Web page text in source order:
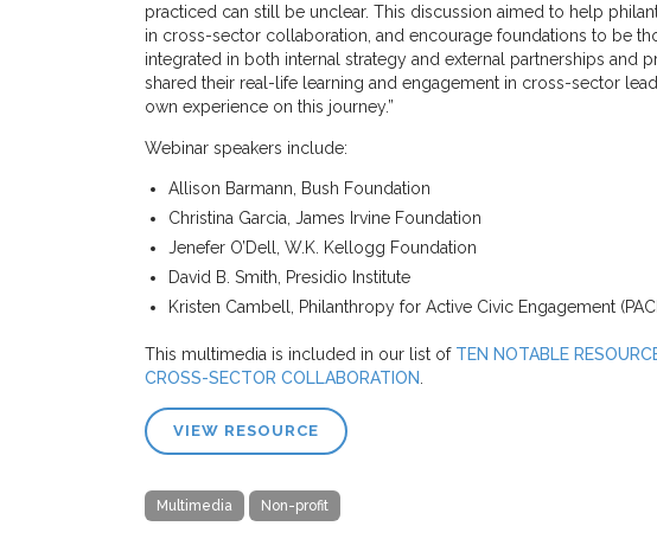
practiced can still be unclear. This discussion aimed to help
in cross-sector collaboration, and encourage foundations to be
integrated in both internal strategy and external partnerships and
shared their real-life learning and engagement in cross-sector
own experience on this journey.”
Webinar speakers include:
Allison Barmann, Bush Foundation
Christina Garcia, James Irvine Foundation
Jenefer O’Dell, W.K. Kellogg Foundation
David B. Smith, Presidio Institute
Kristen Cambell, Philanthropy for Active Civic Engagement
This multimedia is included in our list of TEN NOTABLE
CROSS-SECTOR COLLABORATION
VIEW RESOURCE
Multimedia Non-profit